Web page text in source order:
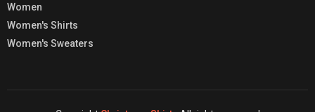
Women
Women's Shirts
Women's Sweaters